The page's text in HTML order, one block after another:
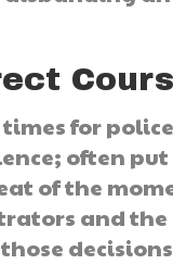
for
often
of the
and